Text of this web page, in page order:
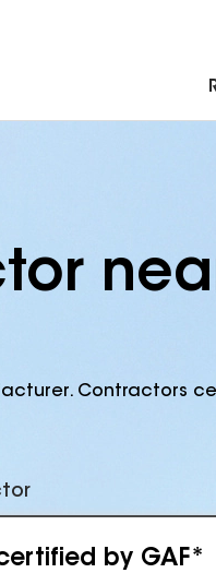
Contractors
by GAF*